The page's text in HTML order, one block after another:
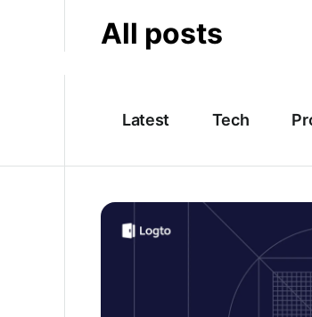
All posts
Latest Tech
2026 Firebase
alternatives